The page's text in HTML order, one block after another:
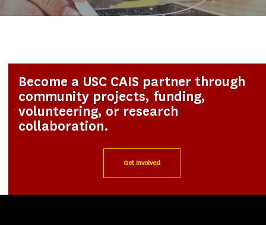
Become a USC CAIS partner through
community projects, funding,
volunteering, or research
collaboration.
Get Involved